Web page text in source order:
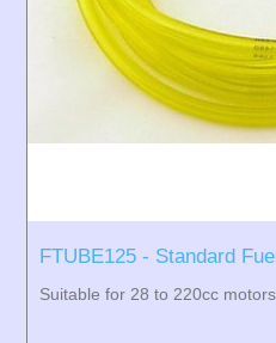
FTUBE125 - Standard
Suitable for 28 to 220cc